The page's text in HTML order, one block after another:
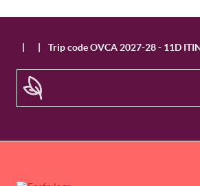
Trip code OVCA 2027-28 - 11D